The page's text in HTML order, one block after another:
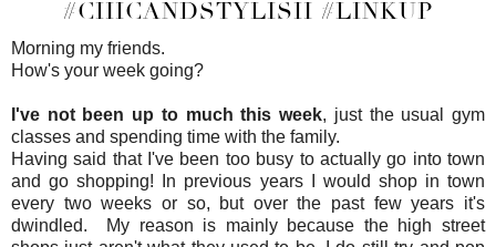
#CHICANDSTYLISH #LINKUP
Morning my friends.
How's your week going?
I've not been up to much this week, just the usual gym
classes and spending time with the family.
Having said that I've been too busy to actually go into town
and go shopping! In previous years I would shop in town
every two weeks or so, but over the past few years it's
dwindled. My reason is mainly because the high street